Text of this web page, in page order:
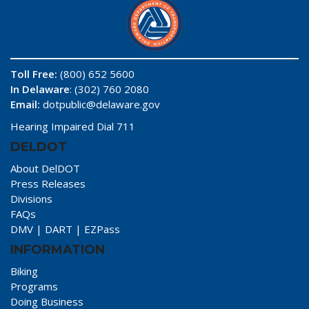
Toll Free: (800) 652 5600
In Delaware: (302) 760 2080
Email: dotpublic@delaware.gov
Hearing Impaired Dial 711
DELDOT
About DelDOT
Press Releases
Divisions
FAQs
DMV | DART | EZPass
INFORMATION
Biking
Programs
Doing Business